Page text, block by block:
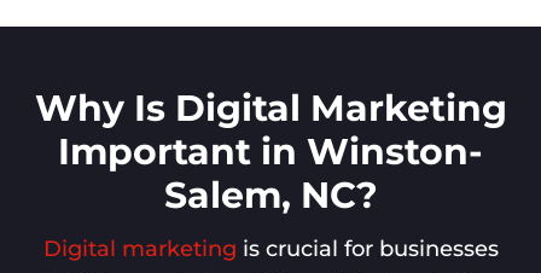
Why Is Digital Marketing
Important in Winston-
Salem, NC?
Digital marketing is crucial for businesses